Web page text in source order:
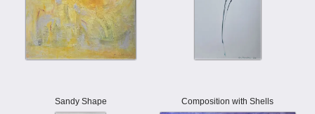
Sandy Shape Composition with Shells